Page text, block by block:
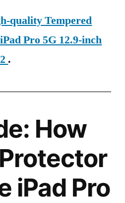
quality Tempered
Pro 5G 12.9-inch
.
How
iPad Pro